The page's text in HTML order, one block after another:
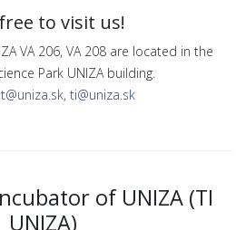
to visit us!
VA 206, VA 208 are located in the
Park UNIZA building.
, ti@uniza.sk
of UNIZA (TI
UNIZA)